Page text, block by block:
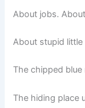
About jobs.
About stupid
The chipped
The hiding place